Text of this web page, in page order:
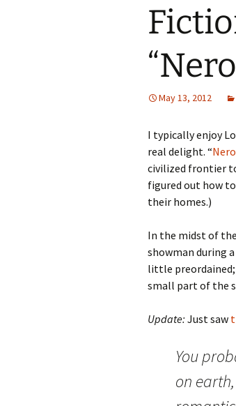
May 13, 2012
I typically enjoy
real delight. “Nero
civilized frontier
figured out how
their homes.)
In the midst of
showman during
little preordained;
small part of the
Update: Just saw
You
on